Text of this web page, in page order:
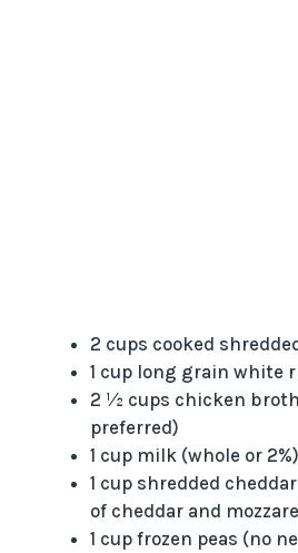
2 cups cooked
1 cup long grain white
2 ½ cups chicken
preferred)
1 cup milk (whole or 2%)
1 cup shredded
of cheddar and
1 cup frozen peas (no